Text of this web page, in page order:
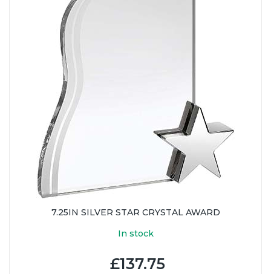
7.25IN SILVER STAR CRYSTAL AWARD
In stock
£137.75